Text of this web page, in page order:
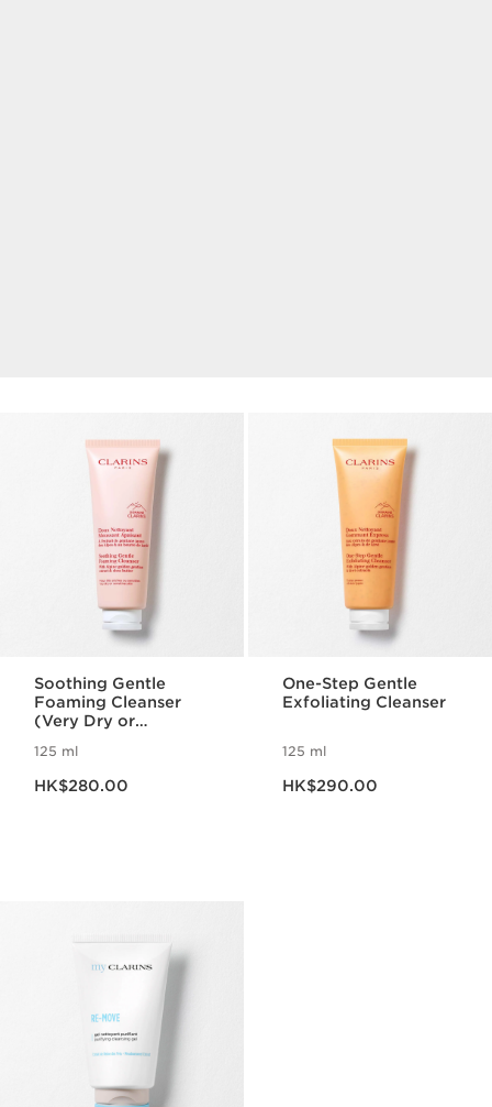
Soothing Gentle
Foaming Cleanser
(Very Dry or
125 ml
HK$280.00
One-Step Gentle
Exfoliating Cleanser
125 ml
HK$290.00